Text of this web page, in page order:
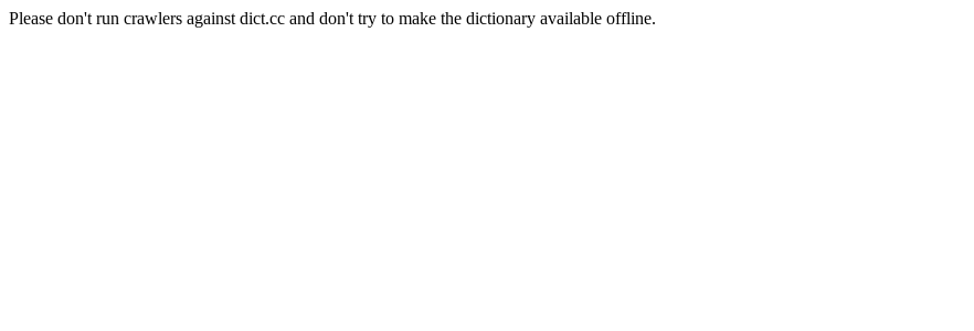
Please don't run crawlers against dict.cc and don't try to make the dictionary available offline.